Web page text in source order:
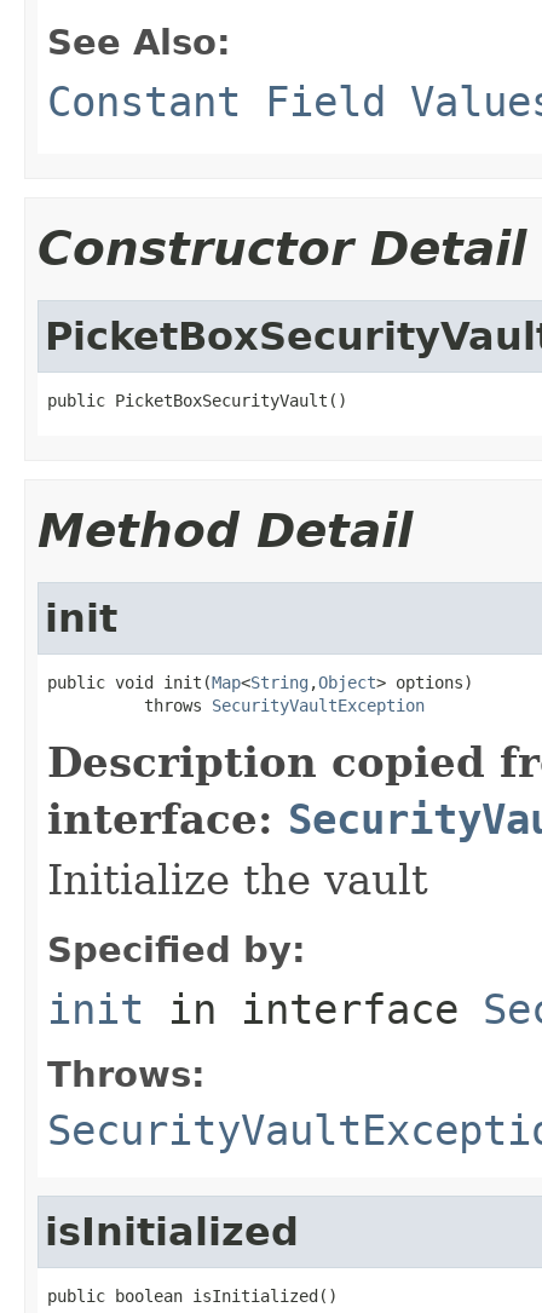
See Also:
Constant Field
Constructor Detail
public PicketBoxSecurityVault()
Method Detail
init
public void init(Map<String ,Object> options)
          throws
SecurityVaultException
Description copied
interface:
Initialize the vault
Specified by:
init in interface
Throws:
isInitialized
public boolean isInitialized()